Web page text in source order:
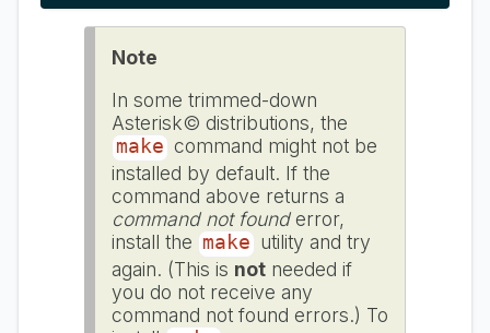
Note
In some trimmed-down
Asterisk© distributions, the
make command might not be
installed by default. If the
command above returns a
command not founderror,
install the make utility and try
again. (This is not needed if
you do not receive any
command not found errors.) To